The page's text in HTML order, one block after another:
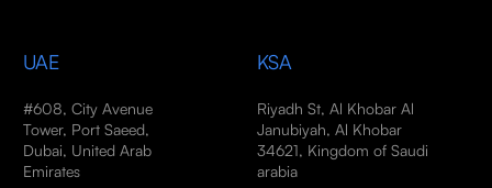
UAE
#608, City Avenue
Tower, Port Saeed,
Dubai, United Arab
Emirates
KSA
Riyadh St, Al Khobar Al
Janubiyah, Al Khobar
34621, Kingdom of Saudi
arabia